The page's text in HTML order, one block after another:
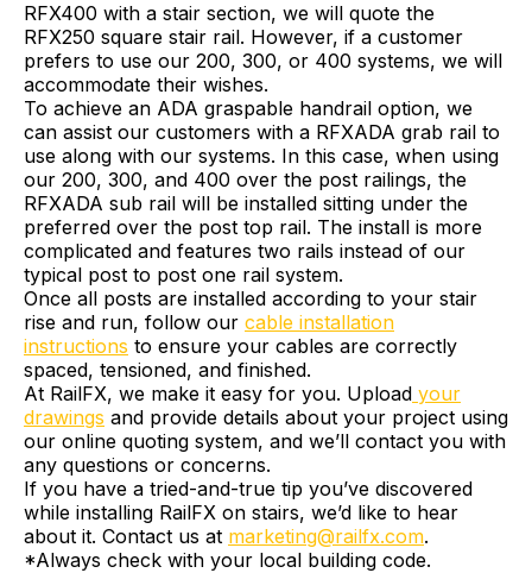
RFX400 with a stair section, we will quote the
RFX250 square stair rail. However, if a customer
prefers to use our 200, 300, or 400 systems, we will
accommodate their wishes.
To achieve an ADA graspable handrail option, we
can assist our customers with a RFXADA grab rail to
use along with our systems. In this case, when using
our 200, 300, and 400 over the post railings, the
RFXADA sub rail will be installed sitting under the
preferred over the post top rail. The install is more
complicated and features two rails instead of our
typical post to post one rail system.
Once all posts are installed according to your stair
rise and run, follow our cable installation
instructions to ensure your cables are correctly
spaced, tensioned, and finished.
At RailFX, we make it easy for you. Upload your
drawings and provide details about your project using
our online quoting system, and we’ll contact you with
any questions or concerns.
If you have a tried-and-true tip you’ve discovered
while installing RailFX on stairs, we’d like to hear
about it. Contact us at marketing@railfx.com.
*Always check with your local building code.